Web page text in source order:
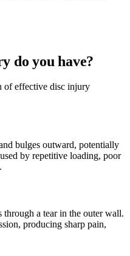
do you have?
of effective disc injury
bulges outward, potentially
by repetitive loading, poor
through a tear in the outer wall.
producing sharp pain,